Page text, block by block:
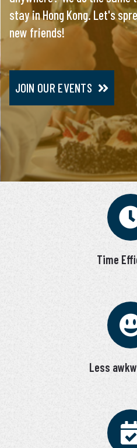
stay in Hong Kong. Let's
new friends!
JOIN OUR EVENTS
everything, you will meet
personally interviewed
JOIN VIP SERVICE
Time
Less